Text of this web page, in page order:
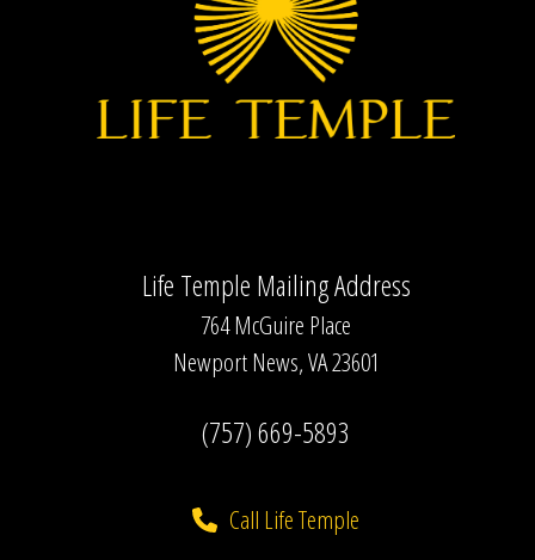
Life Temple Mailing Address
764 McGuire Place
Newport News, VA 23601
(757) 669-5893
Call Life Temple